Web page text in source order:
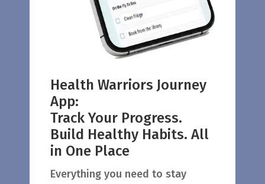
Health Warriors Journey
App:
Track Your Progress.
Build Healthy Habits. All
in One Place
Everything you need to stay